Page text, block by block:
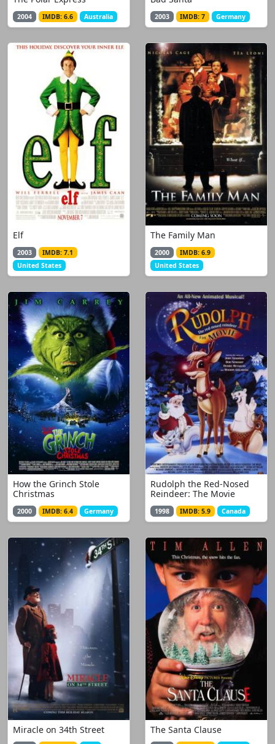
2004 IMDB: 6.6 Australia 2003 IMDB: 7 Germany
Elf
2003
IMDB: 7.1
United States
The Family Man
2000
IMDB: 6.9
United States
How the Grinch Stole
Christmas
2000 IMDB: 6.4 Germany
Rudolph the Red-Nosed
Reindeer: The Movie
1998 IMDB: 5.9 Canada
Miracle on 34th Street The Santa Clause